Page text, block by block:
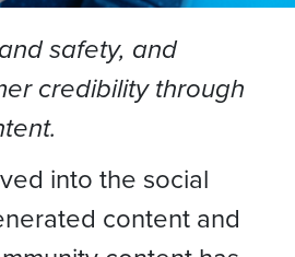
safety, and
credibility through
into the social
content and